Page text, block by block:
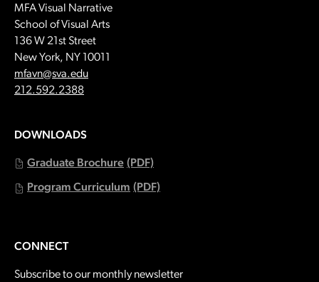
MFA Visual Narrative
School of Visual Arts
136 W 21st Street
New York, NY 10011
Email:
mfavn@sva.edu
Call:
212.592.2388
DOWNLOADS
Graduate Brochure (PDF)
Program Curriculum (PDF)
CONNECT
Subscribe to our monthly newsletter